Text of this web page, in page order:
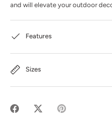
and will elevate your outdoor
Features
Sizes
Share
Share
Pin